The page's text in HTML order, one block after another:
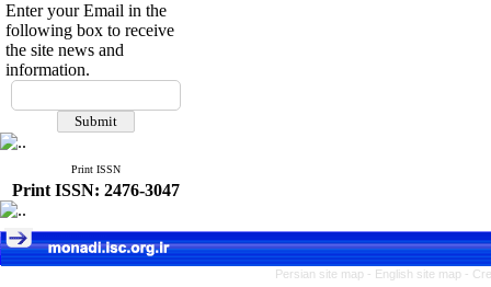
Enter your Email in the
following box to receive
the site news and
information.
Print ISSN
Print ISSN: 2476-3047
Persian site map - English site map -